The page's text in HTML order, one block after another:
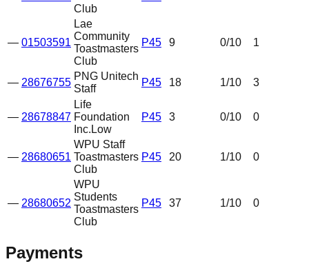
Club
— 01503591
Lae
Community
Toastmasters
Club
P45 9 0/10 1
— 28676755
PNG Unitech
Staff
P45 18 1/10 3
— 28678847
Life
Foundation
Inc. Low
P45 3 0/10 0
— 28680651
WPU Staff
Toastmasters
Club
P45 20 1/10 0
— 28680652
WPU
Students
Toastmasters
Club
P45 37 1/10 0
Payments